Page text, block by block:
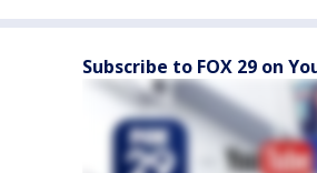
Subscribe to FOX 29 on